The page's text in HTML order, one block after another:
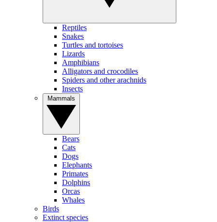
Reptiles
Snakes
Turtles and tortoises
Lizards
Amphibians
Alligators and crocodiles
Spiders and other arachnids
Insects
Bears
Cats
Dogs
Elephants
Primates
Dolphins
Orcas
Whales
Birds
Extinct species